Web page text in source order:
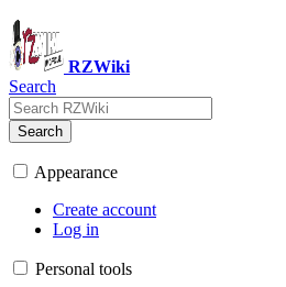
RZWiki
Search
Search
Appearance
Create account
Log in
Personal tools